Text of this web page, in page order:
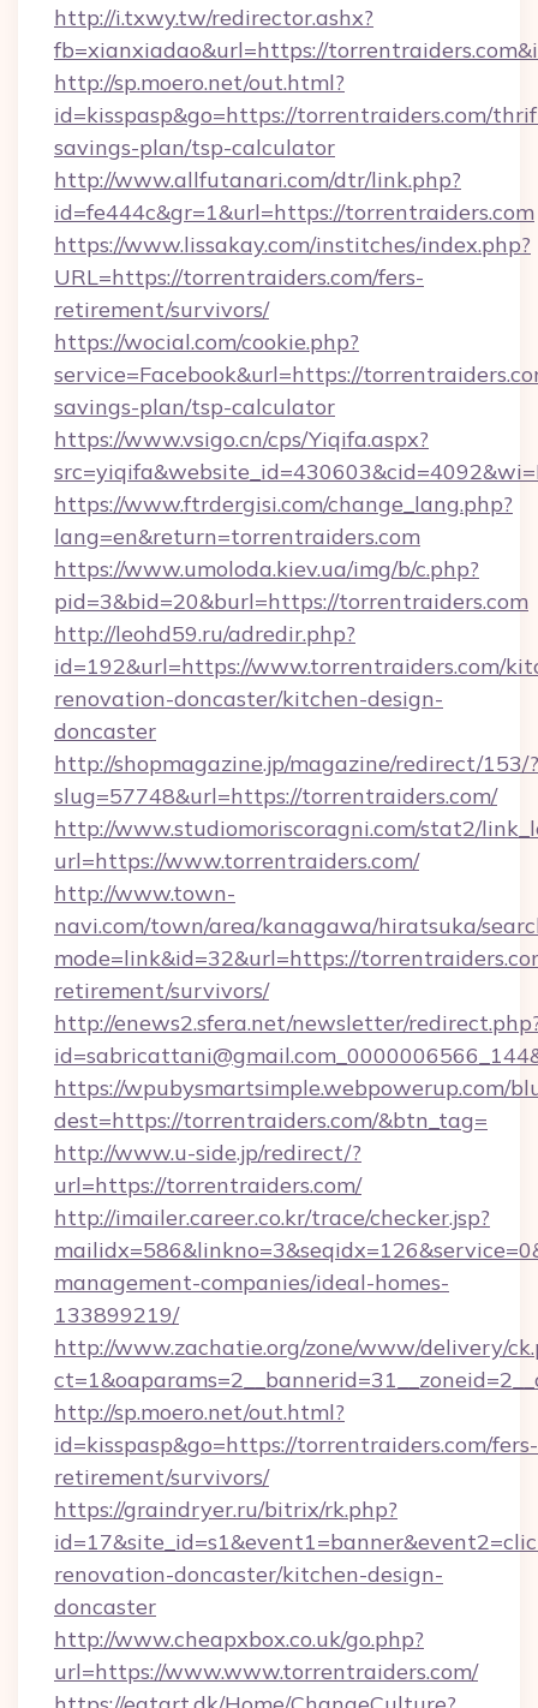
http://i.txwy.tw/redirector.ashx?
fb=xianxiadao&url=https://
http://sp.moero.net/out.html?
id=kisspasp&go=https://torrentraiders.com/
savings-plan/tsp-calculator
http://www.allfutanari.com/dtr/link.php?
id=fe444c&gr=1&url=https://torrentraiders.com
https://www.lissakay.com/institches/index.php?
URL=https://torrentraiders.com/fers-
retirement/survivors/
https://wocial.com/cookie.php?
service=Facebook&url=https://
savings-plan/tsp-calculator
https://www.vsigo.cn/cps/Yiqifa.aspx?
https://www.ftrdergisi.com/change_lang.php?
lang=en&return=torrentraiders.com
https://www.umoloda.kiev.ua/img/b/c.php?
pid=3&bid=20&burl=https://torrentraiders.com
http://leohd59.ru/adredir.php?
id=192&url=https://www.torrentraiders.com/
renovation-doncaster/kitchen-design-
doncaster
http://shopmagazine.jp/magazine/redirect/153/?
slug=57748&url=https://torrentraiders.com/
http://www.studiomoriscoragni.com/stat2/
url=https://www.torrentraiders.com/
http://www.town-
navi.com/town/area/kanagawa/hiratsuka/
mode=link&id=32&url=https://
retirement/survivors/
http://enews2.sfera.net/newsletter/
https://wpubysmartsimple.webpowerup.com/
dest=https://torrentraiders.com/&btn_tag=
http://www.u-side.jp/redirect/?
url=https://torrentraiders.com/
http://imailer.career.co.kr/trace/checker.jsp?
management-companies/ideal-homes-
133899219/
http://www.zachatie.org/zone/www/delivery/
http://sp.moero.net/out.html?
id=kisspasp&go=https://torrentraiders.com/fers-
retirement/survivors/
https://graindryer.ru/bitrix/rk.php?
renovation-doncaster/kitchen-design-
doncaster
http://www.cheapxbox.co.uk/go.php?
url=https://www.www.torrentraiders.com/